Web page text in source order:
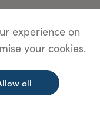
information
experience on
your cookies.
all